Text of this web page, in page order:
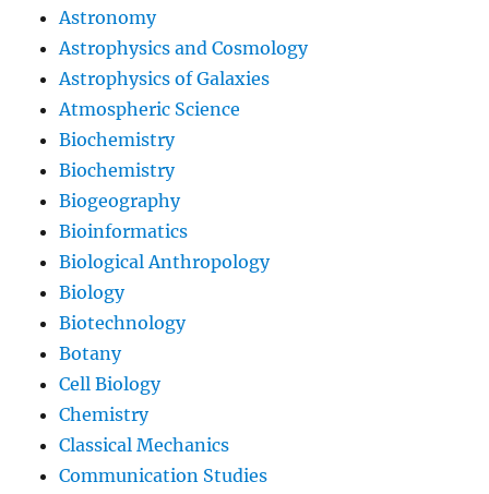
Astronomy
Astrophysics and Cosmology
Astrophysics of Galaxies
Atmospheric Science
Biochemistry
Biochemistry
Biogeography
Bioinformatics
Biological Anthropology
Biology
Biotechnology
Botany
Cell Biology
Chemistry
Classical Mechanics
Communication Studies